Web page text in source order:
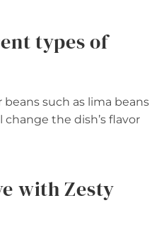
types of
such as lima beans
the dish’s flavor
with Zesty